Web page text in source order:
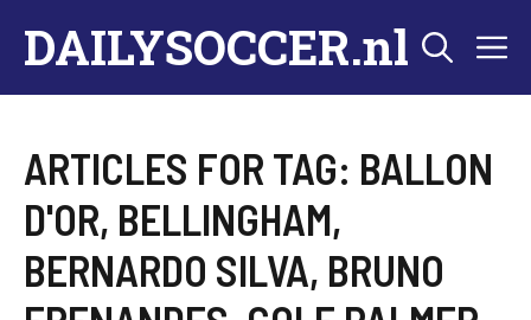
content
DAILYSOCCER.nl
ARTICLES FOR TAG: BALLON
D'OR, BELLINGHAM,
BERNARDO SILVA, BRUNO